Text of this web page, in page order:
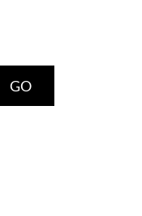
GO